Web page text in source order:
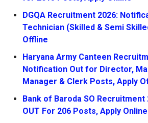
DGQA Recruitment 2026:
Technician (Skilled & Semi
Offline
Haryana Army Canteen
Notification Out for Director,
Manager & Clerk Posts, Apply
Bank of Baroda SO
OUT For 206 Posts, Apply Online